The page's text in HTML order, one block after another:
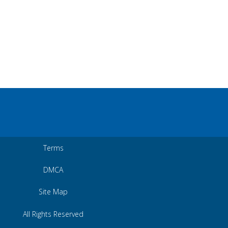
Terms
DMCA
Site Map
All Rights Reserved